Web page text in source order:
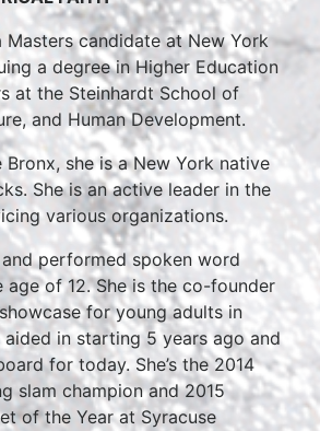
Masters candidate at New York
a degree in Higher Education
at the Steinhardt School of
and Human Development.
she is a New York native
She is an active leader in the
various organizations.
performed spoken word
age of 12. She is the co-founder
for young adults in
aided in starting 5 years ago and
for today. She’s the 2014
slam champion and 2015
of the Year at Syracuse